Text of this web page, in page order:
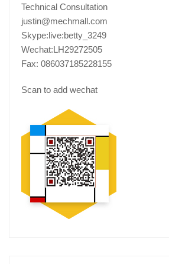
Technical Consultation
justin@mechmall.com
Skype:live:betty_3249
Wechat:LH29272505
Fax: 086037185228155
Scan to add wechat